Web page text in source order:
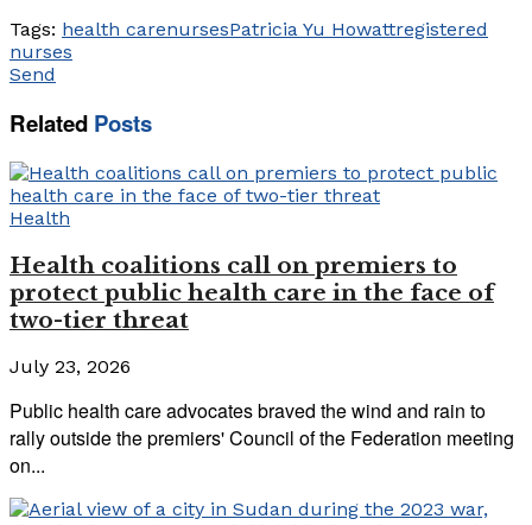
Tags: health carenursesPatricia Yu Howattregistered
nurses
Send
Related Posts
Health
Health coalitions call on premiers to
protect public health care in the face of
two-tier threat
July 23, 2026
Public health care advocates braved the wind and rain to
rally outside the premiers' Council of the Federation meeting
on...